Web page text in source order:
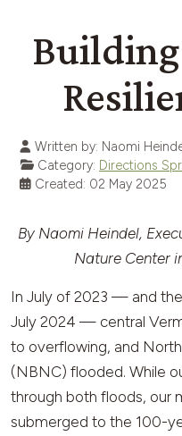
Written by: Naomi
Category: Directions
Created: 02 May 2025
By Naomi Heindel,
Nature Center
In July of 2023 — and
July 2024 — central
to overflowing, and
(NBNC) flooded. While
through both floods, our
submerged to the 100-